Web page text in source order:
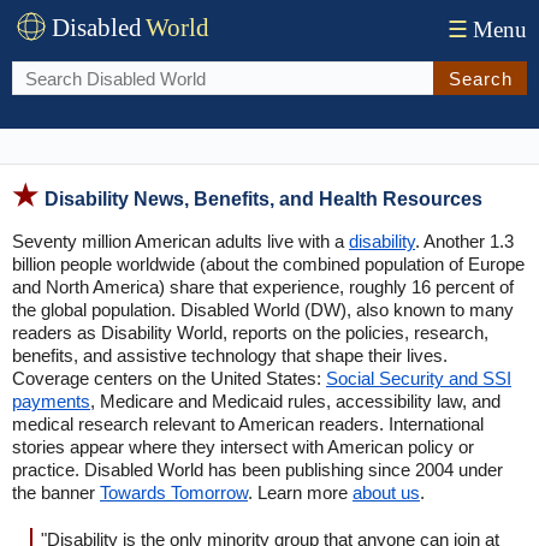
DisabledWorld ☰ Menu
Search
Disability News, Benefits, and Health Resources
Seventy million American adults live with a disability. Another 1.3
billion people worldwide (about the combined population of Europe
and North America) share that experience, roughly 16 percent of
the global population. Disabled World (DW), also known to many
readers as Disability World, reports on the policies, research,
benefits, and assistive technology that shape their lives.
Coverage centers on the United States: Social Security and SSI
payments, Medicare and Medicaid rules, accessibility law, and
medical research relevant to American readers. International
stories appear where they intersect with American policy or
practice. Disabled World has been publishing since 2004 under
the banner Towards Tomorrow. Learn more about us.
"Disability is the only minority group that anyone can join at